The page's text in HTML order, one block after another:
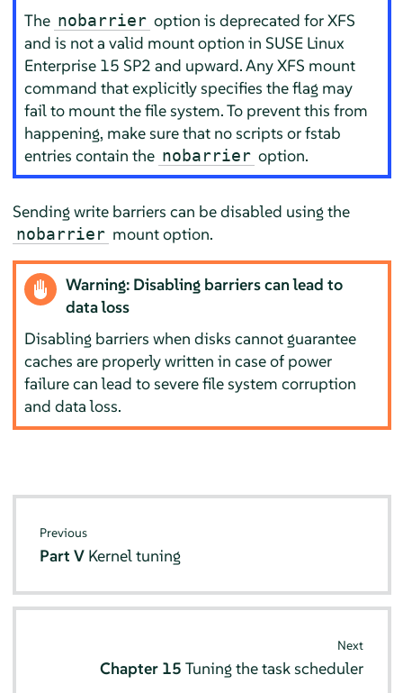
The nobarrier option is deprecated for XFS
and is not a valid mount option in SUSE Linux
Enterprise 15 SP2 and upward. Any XFS mount
command that explicitly specifies the flag may
fail to mount the file system. To prevent this from
happening, make sure that no scripts or fstab
entries contain the nobarrier option.
Sending write barriers can be disabled using the
nobarrier mount option.
Warning: Disabling barriers can lead to
data loss
Disabling barriers when disks cannot guarantee
caches are properly written in case of power
failure can lead to severe file system corruption
and data loss.
Previous
Part V Kernel tuning
Next
Chapter 15 Tuning the task scheduler